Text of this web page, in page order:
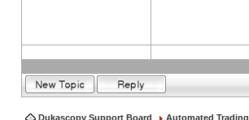
Dukascopy Support Board Automated Trading